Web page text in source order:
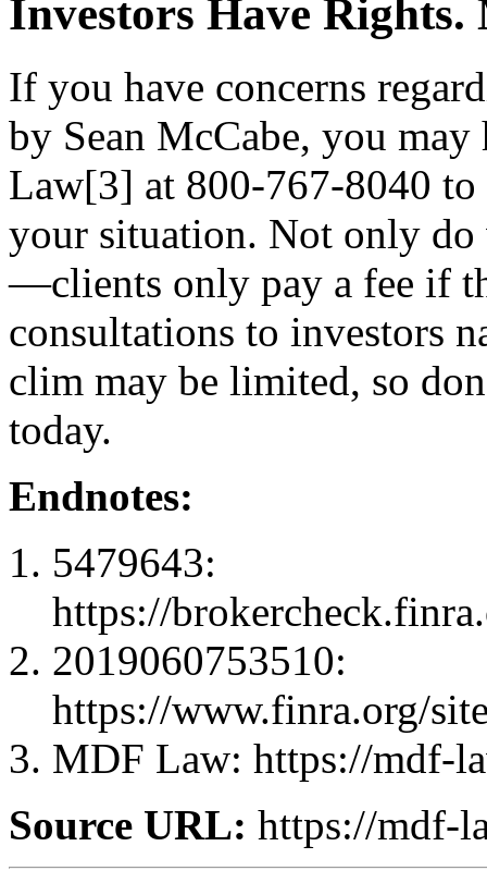
Investors Have
If you have concerns
by Sean McCabe, you
Law[3] at 800-767-8040 to
your situation. Not only do
—clients only pay a fee if
consultations to investors
clim may be limited, so
today.
Endnotes:
5479643:
https://
2019060753510:
https://www.finra.org/
MDF Law: https://mdf-
Source URL: https://mdf-